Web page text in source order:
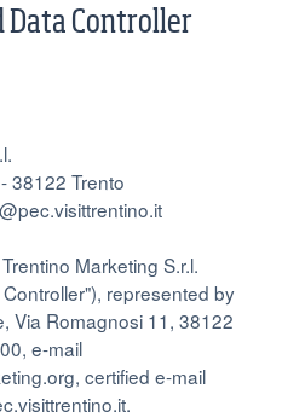
Data Controller
38122 Trento
Marketing S.r.l.
represented by
Via Romagnosi 11, 38122
e-mail
certified e-mail